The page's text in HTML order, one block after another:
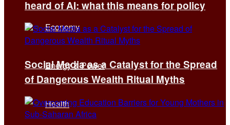
Economy
Energy & Power
Health
heard of AI: what this means for policy
Social Media as a Catalyst for the Spread
of Dangerous Wealth Ritual Myths